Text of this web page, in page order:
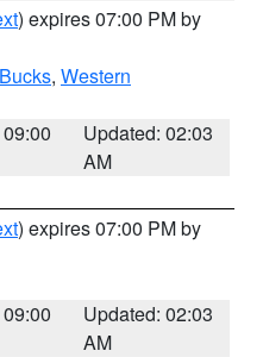
) expires 07:00 PM by
, Western
Updated: 02:03
AM
) expires 07:00 PM by
Updated: 02:03
AM